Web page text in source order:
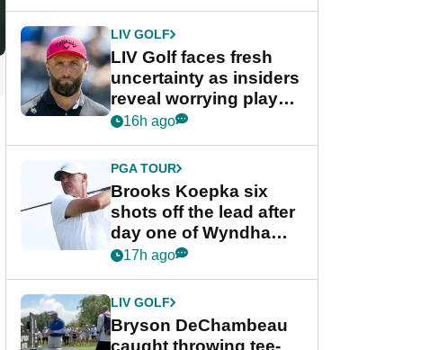
LIV GOLF
LIV Golf faces fresh
uncertainty as insiders
reveal worrying player
stance
16h ago
PGA TOUR
Brooks Koepka six
shots off the lead after
day one of Wyndham
Championship
17h ago
LIV GOLF
Bryson DeChambeau
caught throwing tee-